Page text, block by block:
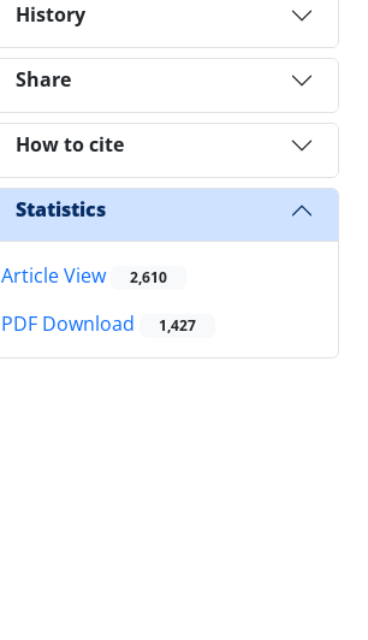
History
Share
How to cite
Statistics
Article View 2,610
PDF Download 1,427